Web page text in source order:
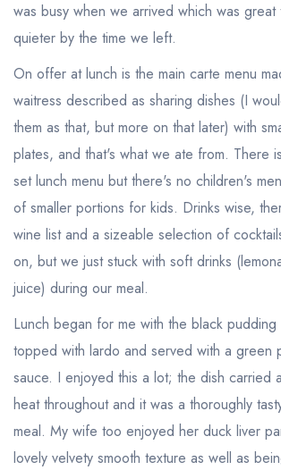
was busy when we arrived which was
quieter by the time we left.
On offer at lunch is the main carte menu
waitress described as sharing dishes (I
them as that, but more on that later) with
plates, and that's what we ate from. There
set lunch menu but there's no children's
of smaller portions for kids. Drinks wise,
wine list and a sizeable selection of
on, but we just stuck with soft drinks
juice) during our meal.
Lunch began for me with the black
topped with lardo and served with a green
sauce. I enjoyed this a lot; the dish carried
heat throughout and it was a thoroughly
meal. My wife too enjoyed her duck liver
lovely velvety smooth texture as well as